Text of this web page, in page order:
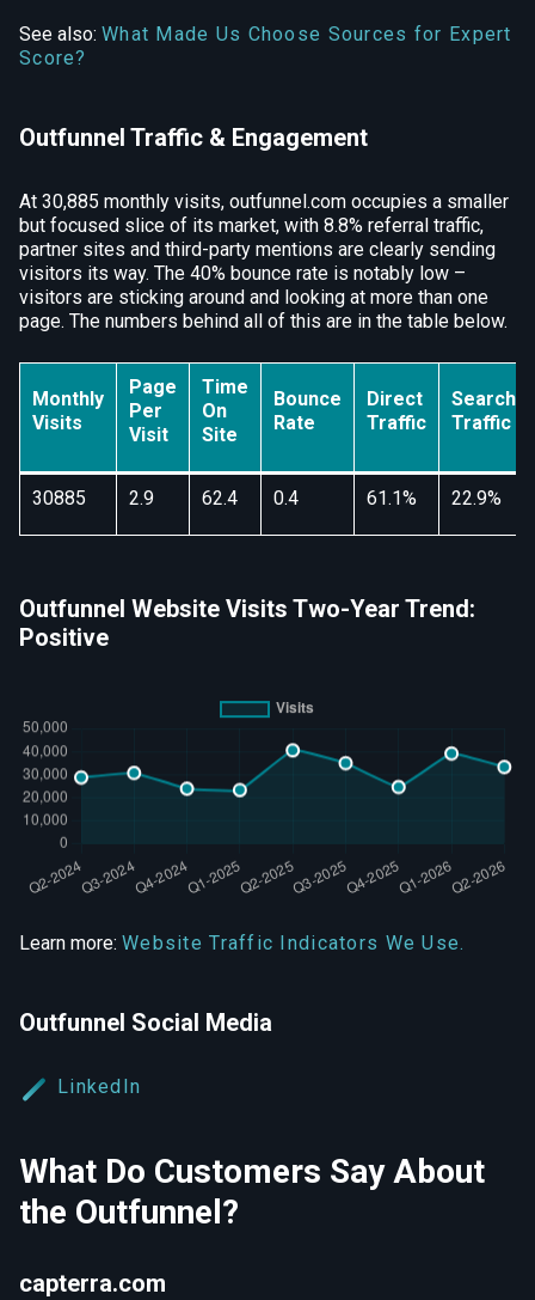
See also: What Made Us Choose Sources for Expert
Score?
Outfunnel Traffic & Engagement
At 30,885 monthly visits, outfunnel.com occupies a smaller
but focused slice of its market, with 8.8% referral traffic,
partner sites and third-party mentions are clearly sending
visitors its way. The 40% bounce rate is notably low –
visitors are sticking around and looking at more than one
page. The numbers behind all of this are in the table below.
Monthly
Visits
Page
Per
Visit
Time
On
Site
Bounce
Rate
Direct
Traffic
Search
Traffic
30885 2.9 62.4 0.4 61.1% 22.9%
Outfunnel Website Visits Two-Year Trend:
Positive
Learn more: Website Traffic Indicators We Use.
Outfunnel Social Media
LinkedIn
What Do Customers Say About
the Outfunnel?
capterra.com